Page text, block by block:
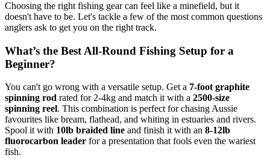
Choosing the right fishing gear can feel like a minefield, but it
doesn't have to be. Let's tackle a few of the most common questions
anglers ask to get you on the right track.
What’s the Best All-Round Fishing Setup for a
Beginner?
You can't go wrong with a versatile setup. Get a 7-foot graphite
spinning rod rated for 2-4kg and match it with a 2500-size
spinning reel. This combination is perfect for chasing Aussie
favourites like bream, flathead, and whiting in estuaries and rivers.
Spool it with 10lb braided line and finish it with an 8-12lb
fluorocarbon leader for a presentation that fools even the wariest
fish.